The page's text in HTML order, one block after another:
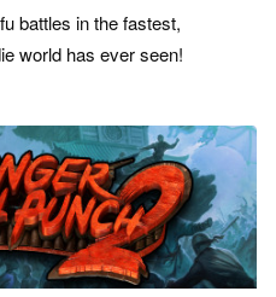
battles in the fastest,
world has ever seen!